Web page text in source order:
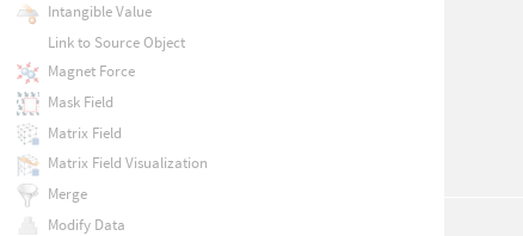
Intangible Value
Link to Source Object
Magnet Force
Mask Field
Matrix Field
Matrix Field Visualization
Merge
Modify Data